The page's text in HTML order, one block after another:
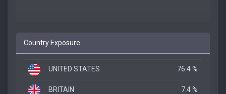
Country Exposure
UNITED STATES 76.4 %
BRITAIN 7.4 %